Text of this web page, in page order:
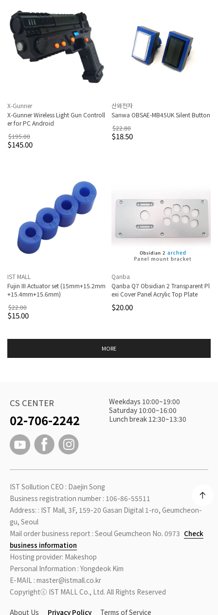
X-Gunner
X-Gunner Wireless Light Gun Controll
er for PC Android
$195.00
$145.00
산와전자
Sanwa OBSAE-MB45UK Silent Button
$22.80
$18.50
IST MALL
Fujin III Actuator set (15mm+15.2mm
+15.4mm+15.6mm)
$22.00
$15.00
Qanba
Qanba Q7 Obsidian 2 Transparent Pl
exi Cover Panel Acrylic Top Plate
$20.00
MORE
CS CENTER
02-706-2242
Weekdays 10:00~19:00
Saturday 10:00~16:00
Lunch break 12:30~13:30
IST Sollution CEO : Daejin Song
Business registration number : 106-86-55511
Address: : IST Mall, 3F, 159-20 Gasan Digital 1-ro, Geumcheon-
gu, Seoul
Mail order business report : Seoul Geumcheon No. 0973 Check
business information
Hosting provider: Makeshop
Personal Information : Yongdeok Kim
E-MAIL : master@istmall.co.kr
Copyrightⓒ IST MALL Co., Ltd. All Rights Reserved
About Us Privacy Policy Terms of Service